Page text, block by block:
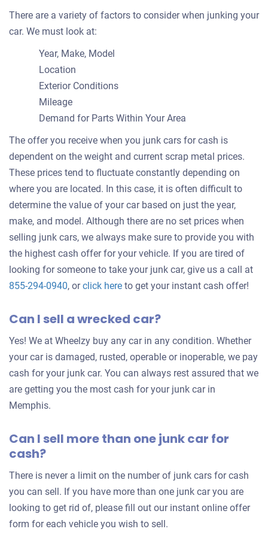
There are a variety of factors to consider when junking your
car. We must look at:
Year, Make, Model
Location
Exterior Conditions
Mileage
Demand for Parts Within Your Area
The offer you receive when you junk cars for cash is
dependent on the weight and current scrap metal prices.
These prices tend to fluctuate constantly depending on
where you are located. In this case, it is often difficult to
determine the value of your car based on just the year,
make, and model. Although there are no set prices when
selling junk cars, we always make sure to provide you with
the highest cash offer for your vehicle. If you are tired of
looking for someone to take your junk car, give us a call at
855-294-0940, orclick hereGet
offer
your
to get your instant cash offer!
Can I sell a wrecked car?
Yes! We at Wheelzy buy any car in any condition. Whether
your car is damaged, rusted, operable or inoperable, we pay
cash for your junk car. You can always rest assured that we
are getting you the most cash for your junk car in
Memphis.
Can I sell more than one junk car for
cash?
There is never a limit on the number of junk cars for cash
you can sell. If you have more than one junk car you are
looking to get rid of, please fill out our instant online offer
form for each vehicle you wish to sell.